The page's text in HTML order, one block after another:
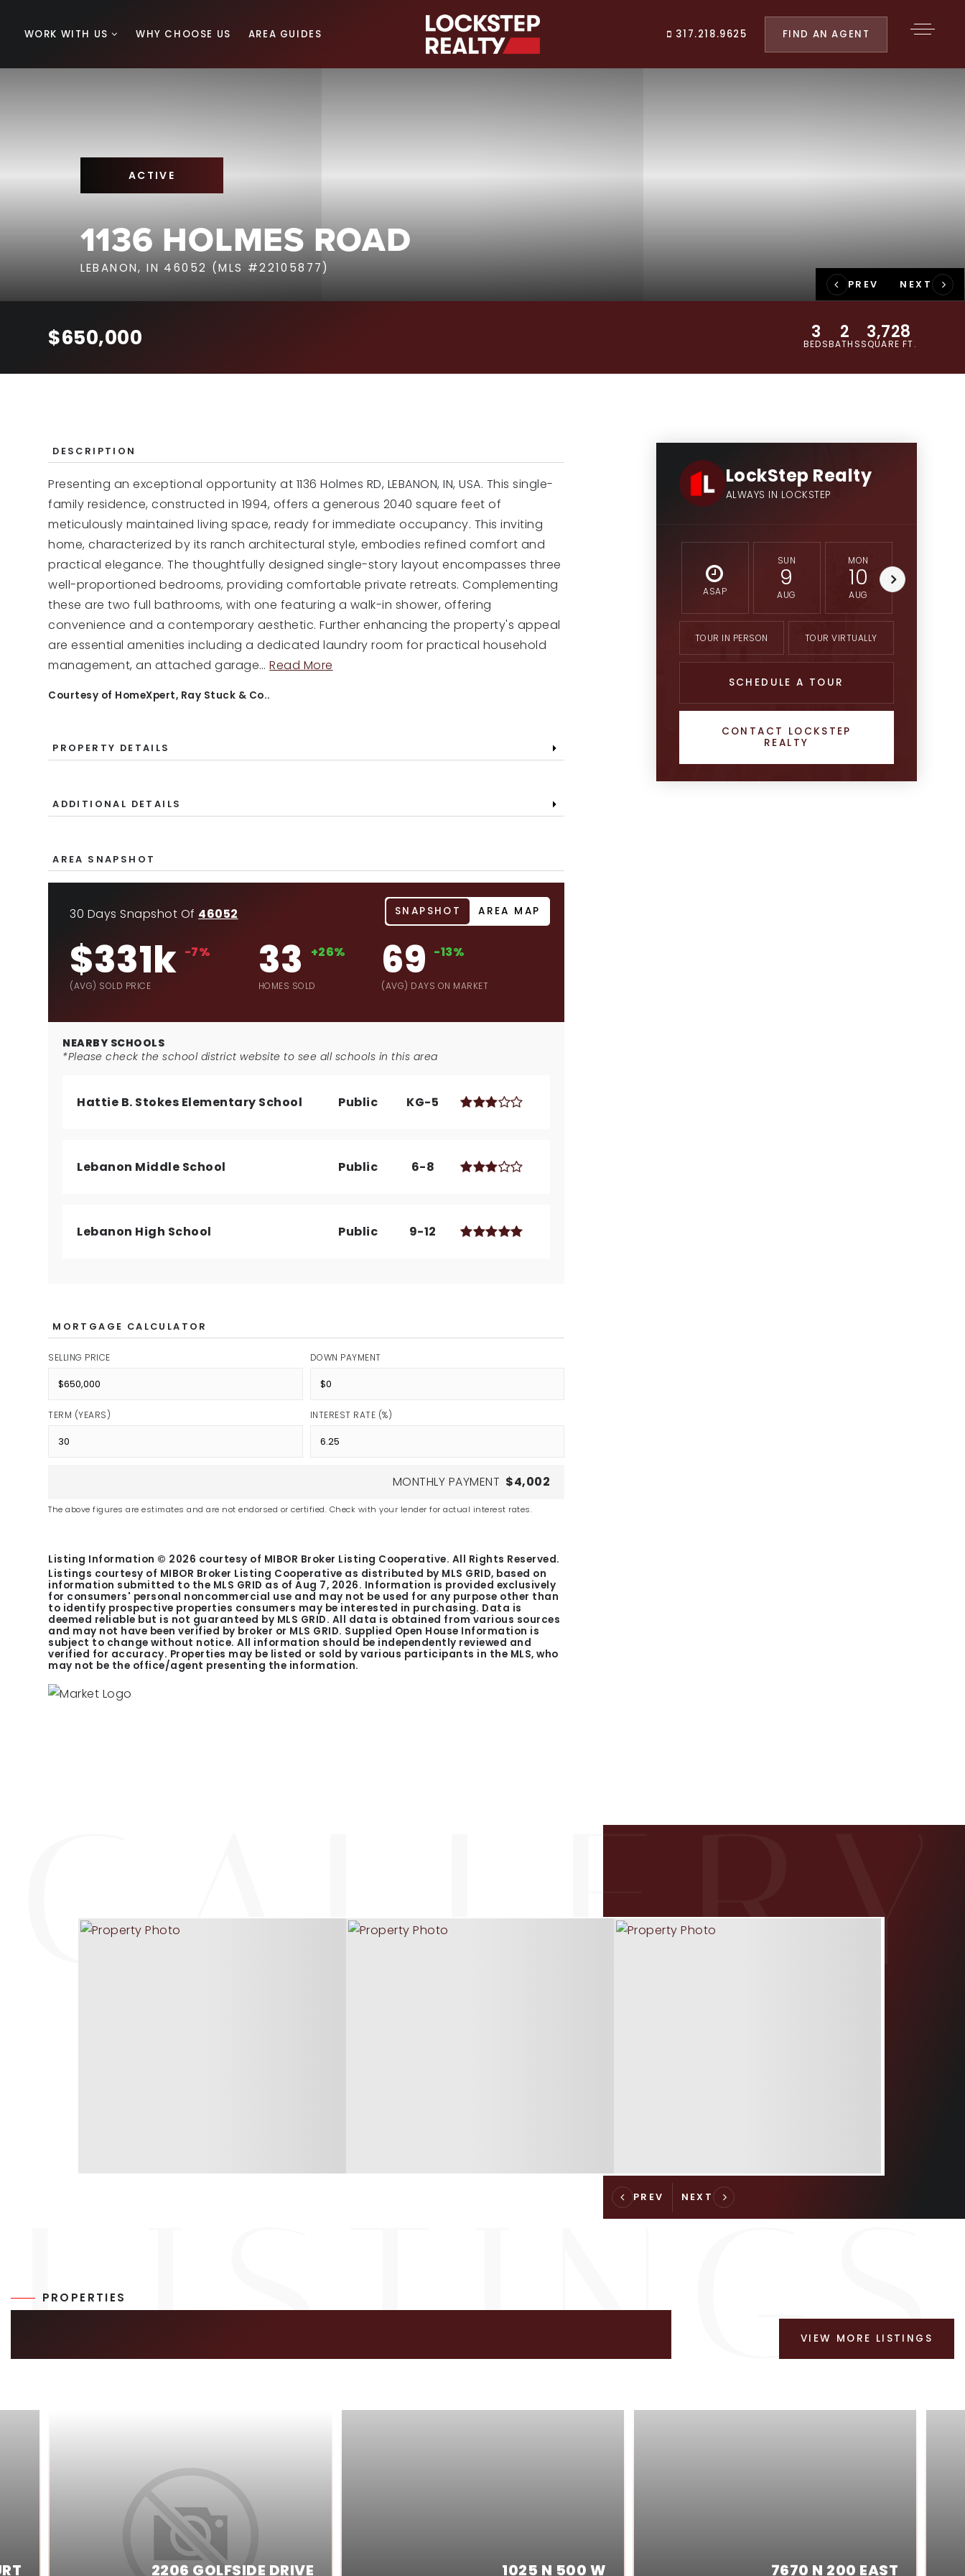
WORK WITH US WHY CHOOSE US AREA GUIDES 317.218.9625 FIND AN AGENT
ACTIVE
1136 HOLMES ROAD
LEBANON, IN 46052 (MLS #22105877)
$650,000 BEDS
3
BATHS
2
SQUARE FT.
3,728
DESCRIPTION
Presenting an exceptional opportunity at 1136 Holmes RD, LEBANON, IN, USA. This single-
family residence, constructed in 1994, offers a generous 2040 square feet of
meticulously maintained living space, ready for immediate occupancy. This inviting
home, characterized by its ranch architectural style, embodies refined comfort and
practical elegance. The thoughtfully designed single-story layout encompasses three
well-proportioned bedrooms, providing comfortable private retreats. Complementing
these are two full bathrooms, with one featuring a walk-in shower, offering
convenience and a contemporary aesthetic. Further enhancing the property's appeal
are essential amenities including a dedicated laundry room for practical household
management, an attached garage…Read More
Courtesy of HomeXpert, Ray Stuck & Co..
PROPERTY DETAILS
ADDITIONAL DETAILS
AREA SNAPSHOT
30 Days Snapshot Of 46052
$331k
(AVG) SOLD PRICE
-7% 33
HOMES SOLD
+26% 69
(AVG) DAYS ON MARKET
-13%
NEARBY SCHOOLS
*Please check the school district website to see all schools in this area
Hattie B. Stokes Elementary School Public KG-5
Lebanon Middle School Public 6-8
Lebanon High School Public 9-12
SNAPSHOT AREA MAP
MORTGAGE CALCULATOR
SELLING PRICE DOWN PAYMENT
TERM (YEARS) INTEREST RATE (%)
MONTHLY PAYMENT $4,002
The above figures are estimates and are not endorsed or certified. Check with your lender for actual interest rates.
Listing Information © 2026 courtesy of MIBOR Broker Listing Cooperative. All Rights Reserved.
Listings courtesy of MIBOR Broker Listing Cooperative as distributed by MLS GRID, based on
information submitted to the MLS GRID as ofAug 7, 2026. Information is provided exclusively
for consumers' personal noncommercial use and may not be used for any purpose other than
to identify prospective properties consumers may be interested in purchasing. Data is
deemed reliable but is not guaranteed by MLS GRID. All data is obtained from various sources
and may not have been verified by broker or MLS GRID. Supplied Open House Information is
subject to change without notice. All information should be independently reviewed and
verified for accuracy. Properties may be listed or sold by various participants in the MLS, who
may not be the office/agent presenting the information.
LockStep Realty
ALWAYS IN LOCKSTEP
ASAP
SUN
9
AUG
MON
10
AUG
TOUR IN PERSON TOUR VIRTUALLY
SCHEDULE A TOUR
CONTACT LOCKSTEP
REALTY
PROPERTIES
VIEW MORE LISTINGS
2206 GOLFSIDE DRIVE 1025 N 500 W 7670 N 200 EAST